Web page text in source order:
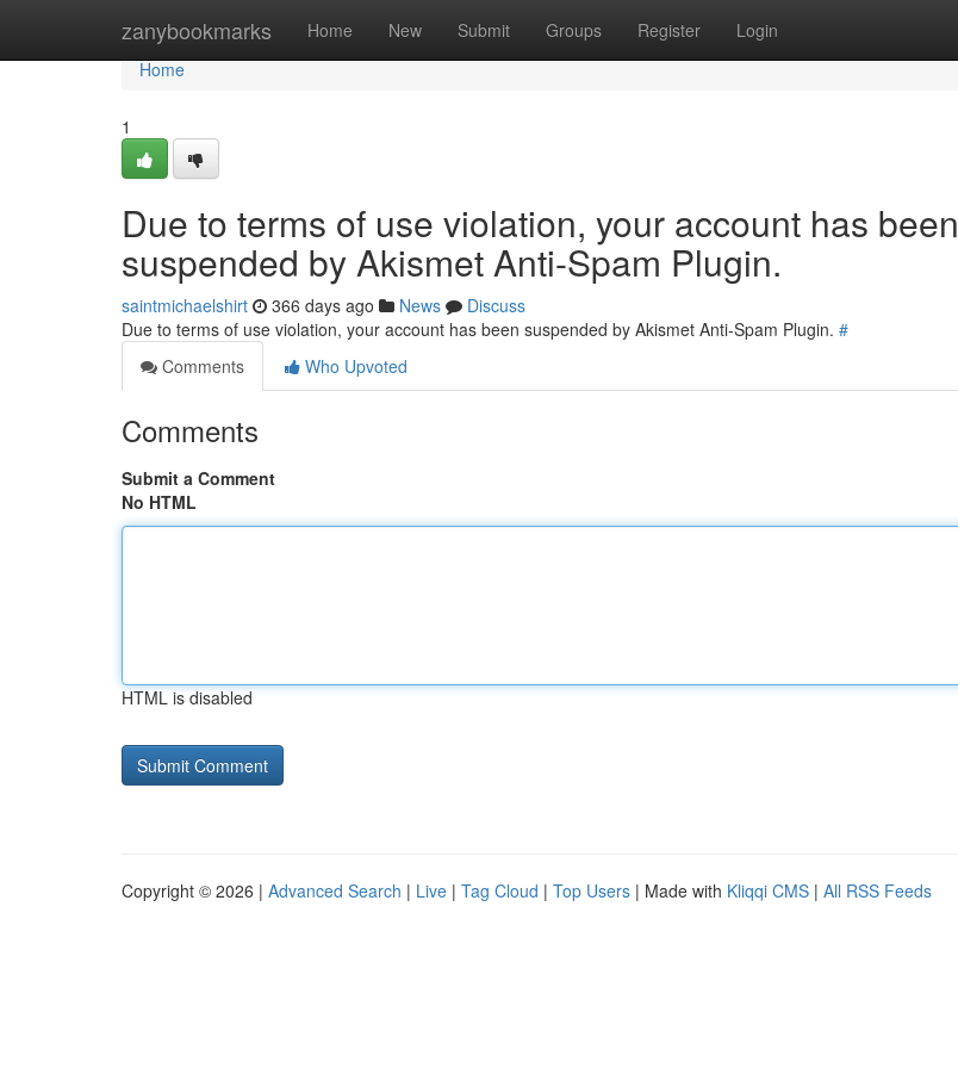
zanybookmarks Home New Submit Groups Register Login
Home
Home
1
Due to terms of use violation, your account has been
suspended by Akismet Anti-Spam Plugin.
saintmichaelshirt 366 days ago News
Discuss
Due to terms of use violation, your account has been suspended by Akismet Anti-Spam Plugin. #
Comments
Who Upvoted
Comments
Submit a Comment
No HTML
HTML is disabled
Copyright © 2026 | Advanced Search | Live | Tag Cloud | Top Users | Made with Kliqqi CMS | All RSS Feeds